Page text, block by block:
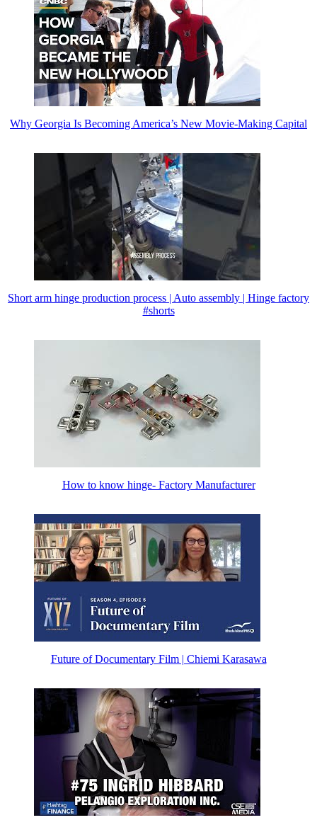
Why Georgia Is Becoming America’s New Movie-Making Capital
Short arm hinge production process | Auto assembly | Hinge factory
#shorts
How to know hinge- Factory Manufacturer
Future of Documentary Film | Chiemi Karasawa